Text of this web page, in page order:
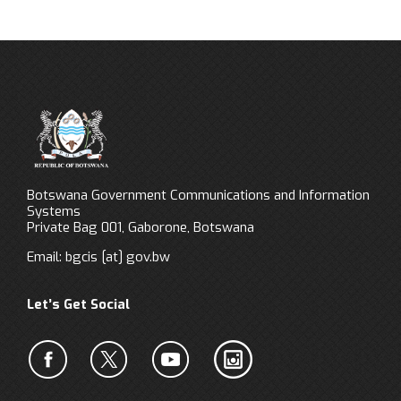
Botswana Government Communications and Information
Systems
Private Bag 001, Gaborone, Botswana
Email: bgcis [at] gov.bw
Let’s Get Social